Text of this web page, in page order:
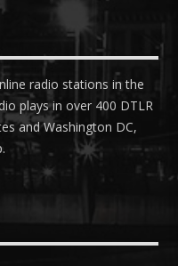
radio stations in the
plays in over 400 DTLR
and Washington DC,